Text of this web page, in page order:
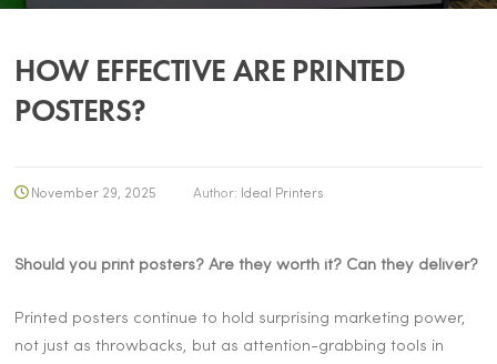
HOW EFFECTIVE ARE PRINTED
POSTERS?
November 29, 2025 Author: Ideal Printers
Should you print posters? Are they worth it? Can they deliver?
Printed posters continue to hold surprising marketing power,
not just as throwbacks, but as attention-grabbing tools in